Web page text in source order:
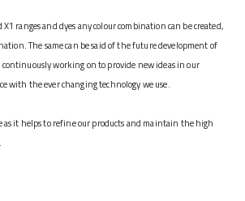
ranges and dyes any colour combination can be created,
The same can be said of the future development of
working on to provide new ideas in our
with the ever changing technology we use.
as it helps to refine our products and maintain the high